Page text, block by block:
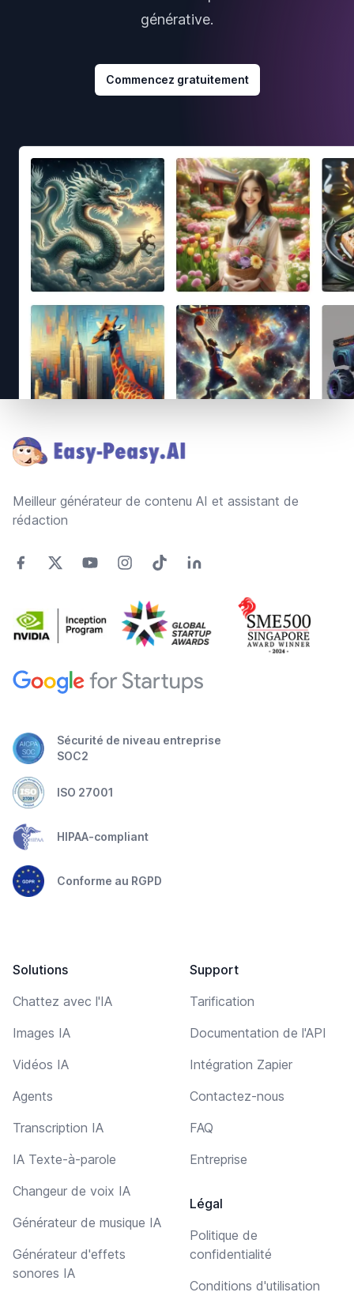
générative.
Commencez gratuitement
Meilleur générateur de contenu AI et assistant de
rédaction
Sécurité de niveau entreprise
SOC2
ISO 27001
HIPAA-compliant
Conforme au RGPD
Solutions
Chattez avec l'IA
Images IA
Vidéos IA
Agents
Transcription IA
IA Texte-à-parole
Changeur de voix IA
Générateur de musique IA
Générateur d'effets
sonores IA
Support
Tarification
Documentation de l'API
Intégration Zapier
Contactez-nous
FAQ
Entreprise
Légal
Politique de
confidentialité
Conditions d'utilisation